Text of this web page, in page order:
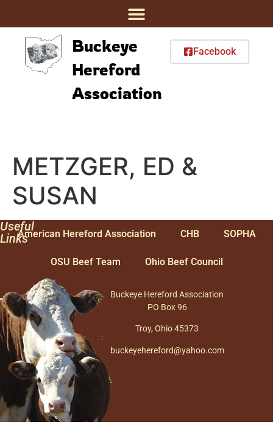
Buckeye
Hereford
Association
Facebook
METZGER, ED &
SUSAN
Useful
LinksAmerican Hereford Association CHB SOPHA
OSU Beef Team Ohio Beef Council
Buckeye Hereford Association
PO Box 96
Troy, Ohio 45373
buckeyehereford@yahoo.com